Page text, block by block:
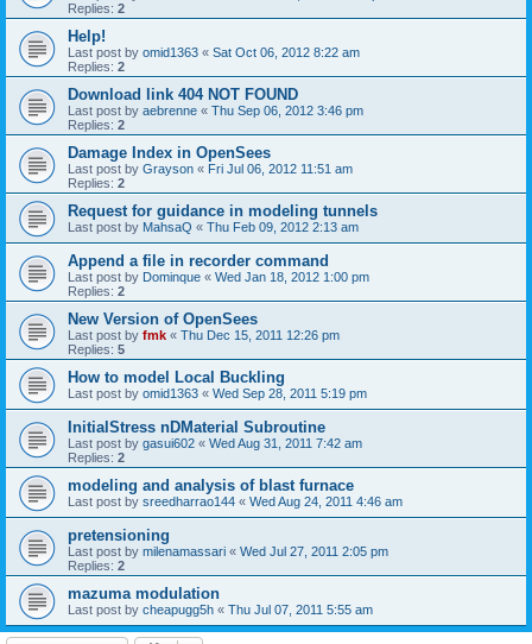
Replies: 2
Help!
Last post by omid1363 « Sat Oct 06, 2012 8:22 am
Replies: 2
Download link 404 NOT FOUND
Last post by aebrenne « Thu Sep 06, 2012 3:46 pm
Replies: 2
Damage Index in OpenSees
Last post by Grayson « Fri Jul 06, 2012 11:51 am
Replies: 2
Request for guidance in modeling tunnels
Last post by MahsaQ « Thu Feb 09, 2012 2:13 am
Append a file in recorder command
Last post by Dominque « Wed Jan 18, 2012 1:00 pm
Replies: 2
New Version of OpenSees
Last post by fmk « Thu Dec 15, 2011 12:26 pm
Replies: 5
How to model Local Buckling
Last post by omid1363 « Wed Sep 28, 2011 5:19 pm
InitialStress nDMaterial Subroutine
Last post by gasui602 « Wed Aug 31, 2011 7:42 am
Replies: 2
modeling and analysis of blast furnace
Last post by sreedharrao144 « Wed Aug 24, 2011 4:46 am
pretensioning
Last post by milenamassari « Wed Jul 27, 2011 2:05 pm
Replies: 2
mazuma modulation
Last post by cheapugg5h « Thu Jul 07, 2011 5:55 am